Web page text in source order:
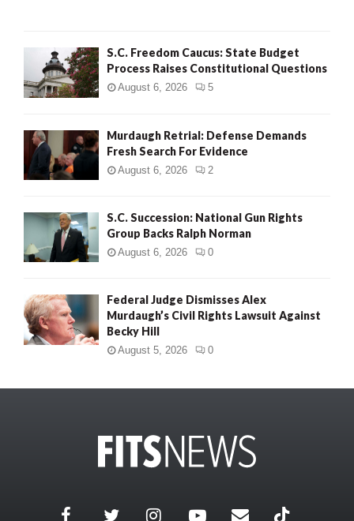
S.C. Freedom Caucus: State Budget
Process Raises Constitutional Questions
August 6, 2026 5
Murdaugh Retrial: Defense Demands
Fresh Search For Evidence
August 6, 2026 2
S.C. Succession: National Gun Rights
Group Backs Ralph Norman
August 6, 2026 0
Federal Judge Dismisses Alex
Murdaugh’s Civil Rights Lawsuit Against
Becky Hill
August 5, 2026 0